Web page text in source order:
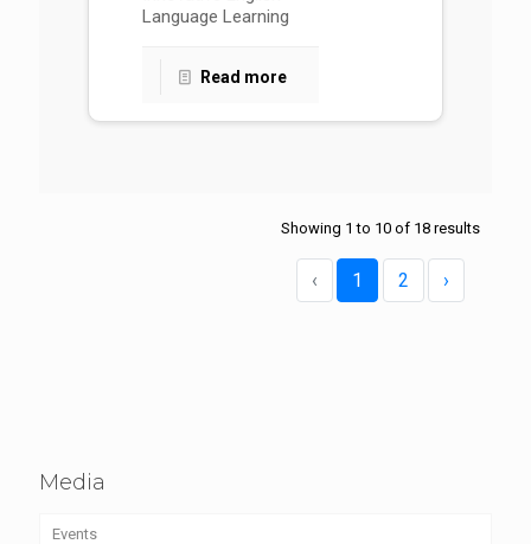
Language Learning
Read more
Showing 1 to 10 of 18 results
‹ 1 2 ›
Media
Events